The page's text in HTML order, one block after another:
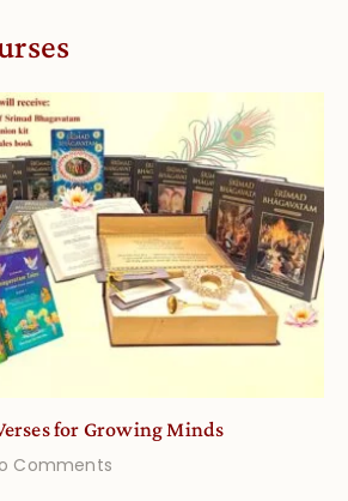
for Growing Minds
Comments